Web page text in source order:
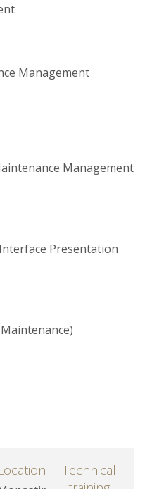
Management
Management
Presentation
Technical